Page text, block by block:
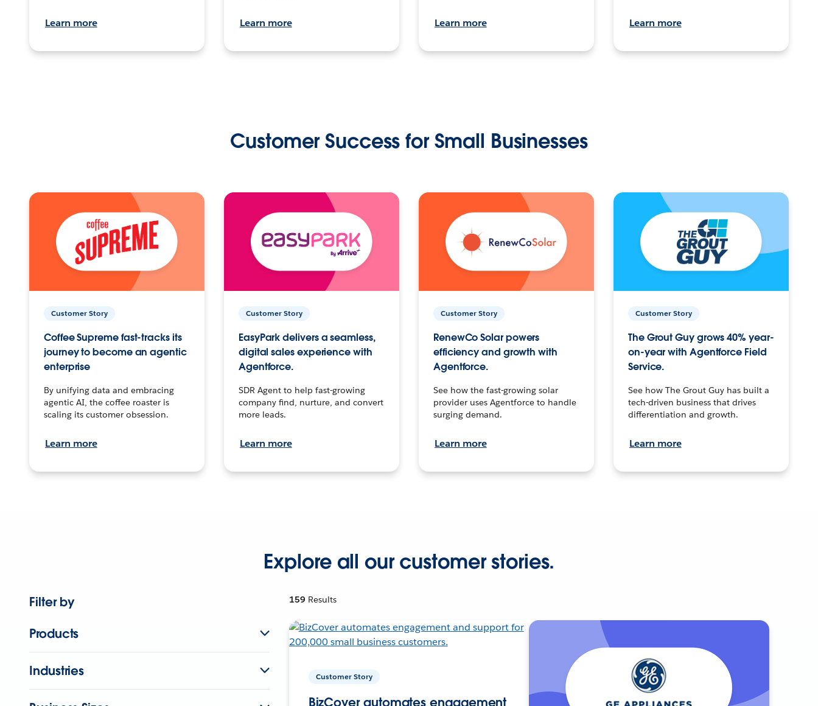
Learn more Learn more Learn more Learn more
Customer Success for Small Businesses
Customer Story
Coffee Supreme fast-tracks its
journey to become an agentic
enterprise
By unifying data and embracing
agentic AI, the coffee roaster is
scaling its customer obsession.
Learn more
Customer Story
EasyPark delivers a seamless,
digital sales experience with
Agentforce.
SDR Agent to help fast-growing
company find, nurture, and convert
more leads.
Learn more
Customer Story
RenewCo Solar powers
efficiency and growth with
Agentforce.
See how the fast-growing solar
provider uses Agentforce to handle
surging demand.
Learn more
Customer Story
The Grout Guy grows 40% year-
on-year with Agentforce Field
Service.
See how The Grout Guy has built a
tech-driven business that drives
differentiation and growth.
Learn more
Explore all our customer stories.
Filter by
Products
Industries
159 Results
Customer Story
BizCover automates engagement